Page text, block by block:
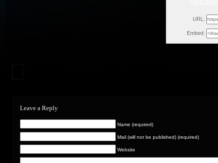
URL:
Embed:
Leave a Reply
Name (required)
Mail (will not be published) (required)
Website